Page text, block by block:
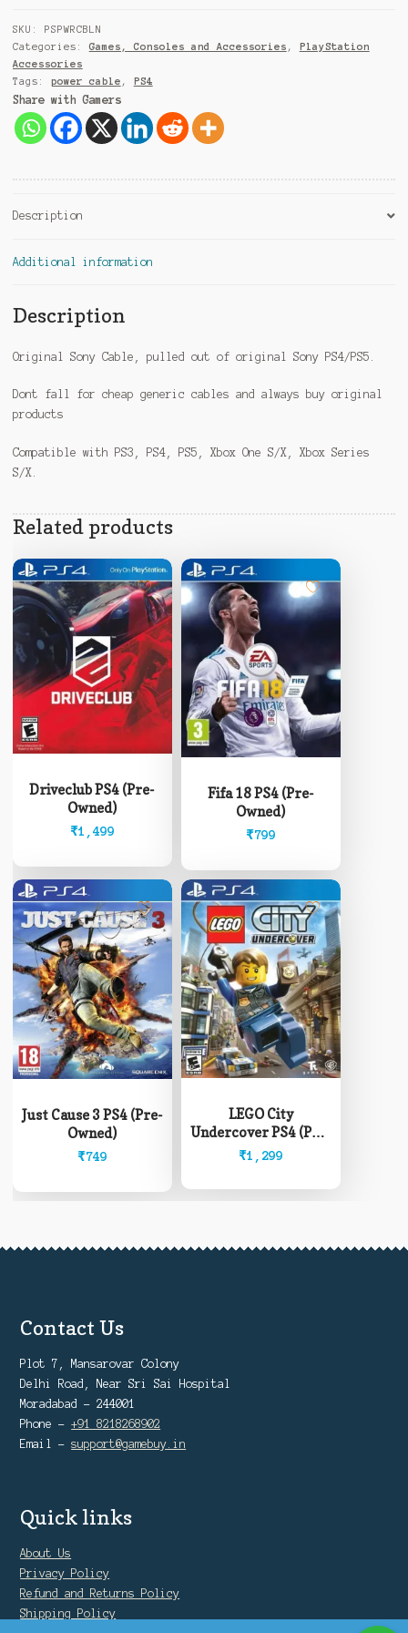
9
1
SKU: PSPWRCBLN
Categories: Games, Consoles and Accessories , PlayStation
Accessories
Tags: power cable , PS4
Share with Gamers
Description
Additional information
Description
Original Sony Cable, pulled out of original Sony PS4/PS5.
Dont fall for cheap generic cables and always buy original
products
Compatible with PS3, PS4, PS5, Xbox One S/X, Xbox Series
S/X.
Related products
Driveclub PS4 (Pre-
Owned)
₹1,499
Fifa 18 PS4 (Pre-
Owned)
₹799
Just Cause 3 PS4 (Pre-
Owned)
₹749
LEGO City
Undercover PS4 (Pre-
Owned)
₹1,299
Contact Us
Plot 7, Mansarovar Colony
Delhi Road, Near Sri Sai Hospital
Moradabad - 244001
Phone -+91 8218268902
Email -support@gamebuy.in
Quick links
About Us
Privacy Policy
Refund and Returns Policy
Shipping Policy